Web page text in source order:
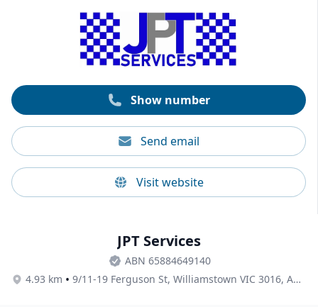
uphold their standards. Some client reviews highlight
their experienced cleaners, police checks, full
insurance, and high-quality cleaning products and
equipment. Nine Lives also supports local businesses
whenever possible.
Show number
Send email
Visit website
JPT Services
ABN 65884649140
4.93 km • 9/11-19 Ferguson St, Williamstown VIC 3016, Australia